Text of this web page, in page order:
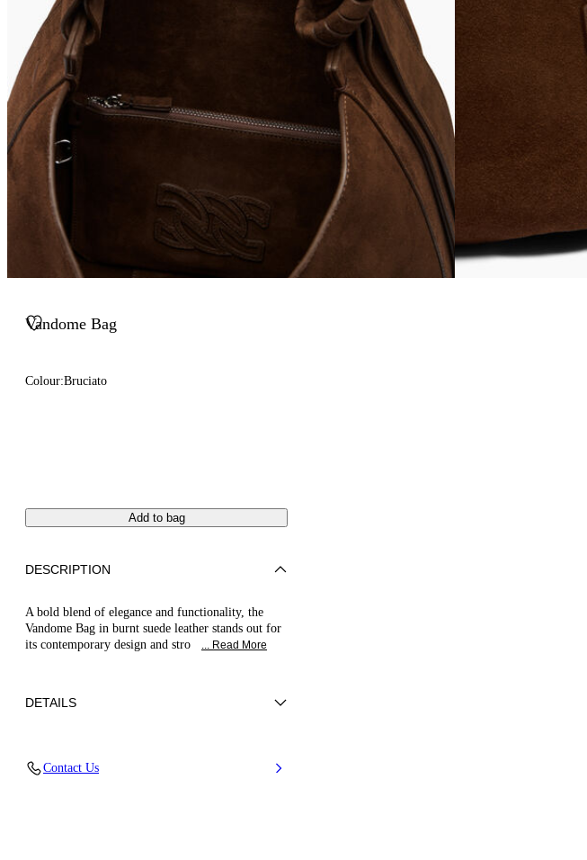
Vandome Bag
Colour:Bruciato
Add to bag
DESCRIPTION
A bold blend of elegance and functionality, the
Vandome Bag in burnt suede leather stands out for
its contemporary design and stro
... Read More
DETAILS
Contact Us